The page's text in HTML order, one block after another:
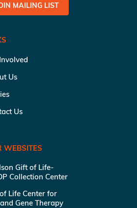
MAILING LIST
Us
Us
WEBSITES
Gift of Life-
Collection Center
Life Center for
Gene Therapy